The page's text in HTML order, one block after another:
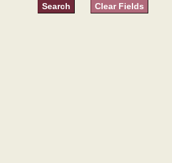
Clear Fields